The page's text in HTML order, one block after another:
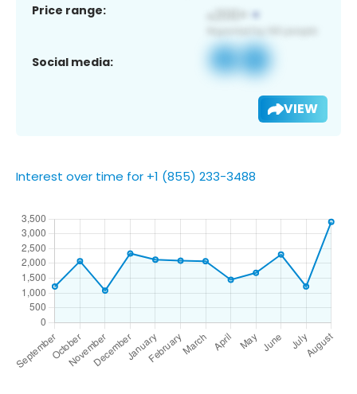
Price range:
Social media:
VIEW
Interest over time for +1 (855) 233-3488